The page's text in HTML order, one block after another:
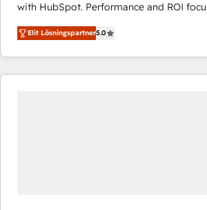
with HubSpot. Performance and ROI
BBD Boom is the HubSpot partner that
to HubSpot Better. We work with your
solve all your HubSpot challenges and
adoption, sales process and marketing
Elit Lösningspartner5.0